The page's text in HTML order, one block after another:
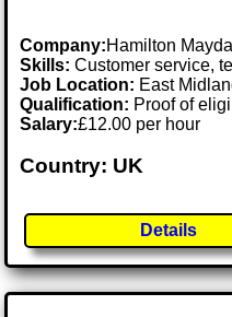
Company:Hamilton
Skills: Customer service,
Job Location: East
Qualification: Proof of
Salary:£12.00 per hour
Country: UK
Details